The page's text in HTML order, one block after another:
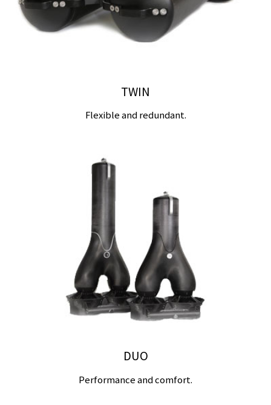
TWIN
Flexible and redundant.
DUO
Performance and comfort.